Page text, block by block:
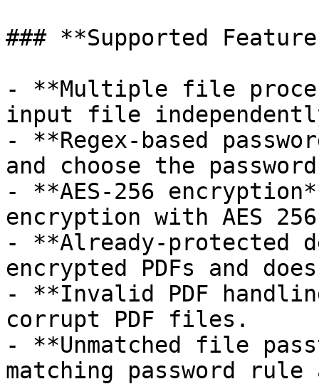
### **Supported
- **Multiple file
input file
- **Regex-based
and choose the
- **AES-256
encryption with AES
- **Already-protected
encrypted PDFs and
- **Invalid PDF
corrupt PDF files.
- **Unmatched file
matching password